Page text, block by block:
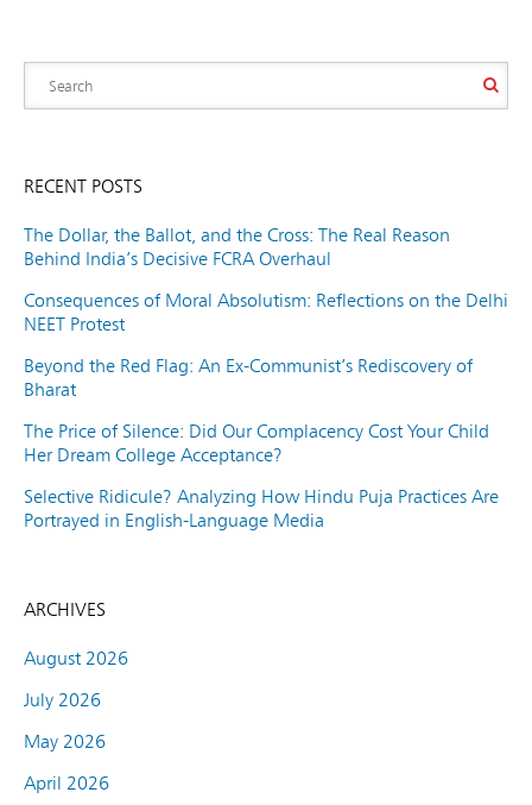
RECENT POSTS
The Dollar, the Ballot, and the Cross: The Real Reason
Behind India’s Decisive FCRA Overhaul
Consequences of Moral Absolutism: Reflections on the Delhi
NEET Protest
Beyond the Red Flag: An Ex-Communist’s Rediscovery of
Bharat
The Price of Silence: Did Our Complacency Cost Your Child
Her Dream College Acceptance?
Selective Ridicule? Analyzing How Hindu Puja Practices Are
Portrayed in English-Language Media
ARCHIVES
August 2026
July 2026
May 2026
April 2026